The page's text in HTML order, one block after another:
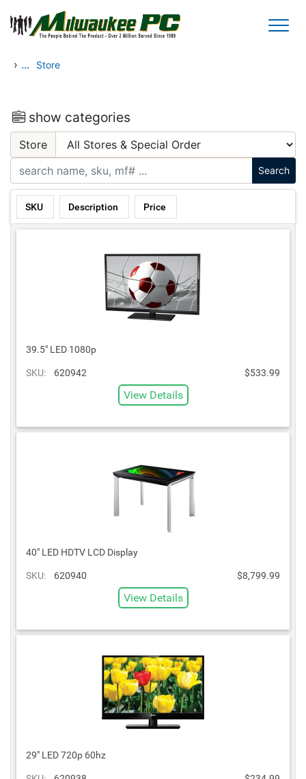
Skip to main content
› ... Store
show categories
Store
SKU Description Price
39.5" LED 1080p
SKU: 620942 $533.99
View Details
40" LED HDTV LCD Display
SKU: 620940 $8,799.99
View Details
29" LED 720p 60hz